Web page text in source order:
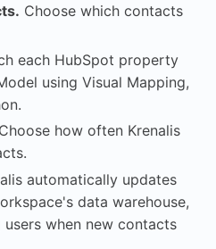
Choose which contacts
each HubSpot property
using Visual Mapping,
Choose how often Krenalis
automatically updates
data warehouse,
when new contacts